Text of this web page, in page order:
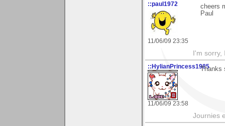
::paul1972
11/06/09 23:35
cheers
Paul
I'm
::HylianPrincess1985
11/06/09 23:58
Thanks
Journies